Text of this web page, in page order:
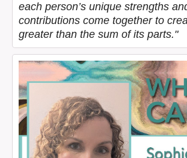
each person’s unique strengths
contributions come together to
greater than the sum of its parts."